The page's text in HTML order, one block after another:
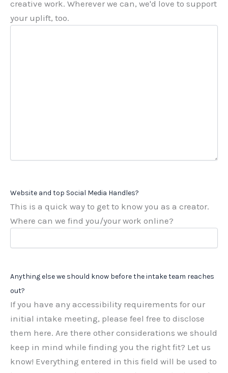
creative work. Wherever we can, we'd love to support
your uplift, too.
Website and top Social Media Handles?
This is a quick way to get to know you as a creator.
Where can we find you/your work online?
Anything else we should know before the intake team reaches
out?
If you have any accessibility requirements for our
initial intake meeting, please feel free to disclose
them here. Are there other considerations we should
keep in mind while finding you the right fit? Let us
know! Everything entered in this field will be used to